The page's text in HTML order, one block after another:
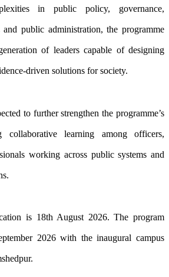
in public policy, governance,
and public administration, the programme
of leaders capable of designing
driven solutions for society.
to further strengthen the programme’s
collaborative learning among officers,
working across public systems and
is 18th August 2026. The program
2026 with the inaugural campus